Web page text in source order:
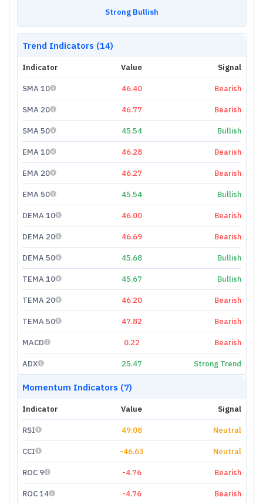
Strong Bullish
Trend Indicators (14)
Indicator Value Signal
SMA 10 46.40 Bearish
SMA 20 46.77 Bearish
SMA 50 45.54 Bullish
EMA 10 46.28 Bearish
EMA 20 46.27 Bearish
EMA 50 45.54 Bullish
DEMA 10 46.00 Bearish
DEMA 20 46.69 Bearish
DEMA 50 45.68 Bullish
TEMA 10 45.67 Bullish
TEMA 20 46.20 Bearish
TEMA 50 47.82 Bearish
MACD 0.22 Bearish
ADX 25.47 Strong Trend
Momentum Indicators (7)
Indicator Value Signal
RSI 49.08 Neutral
CCI -46.63 Neutral
ROC 9 -4.76 Bearish
ROC 14 -4.76 Bearish